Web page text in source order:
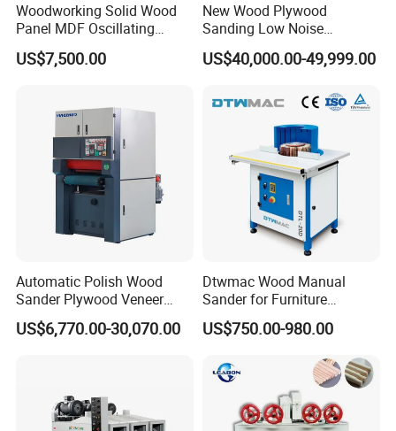
Woodworking Solid Wood
Panel MDF Oscillating
Curve Sander Brush
Sanding Machine
US$7,500.00
New Wood Plywood
Sanding Low Noise
Grinding Machine for
Plywood Production
US$40,000.00-49,999.00
Automatic Polish Wood
Sander Plywood Veneer
Cabinet-Making Sanding
Machine for Laminating
US$6,770.00-30,070.00
Dtwmac Wood Manual
Sander for Furniture
Sanding with Drum Roller
US$750.00-980.00